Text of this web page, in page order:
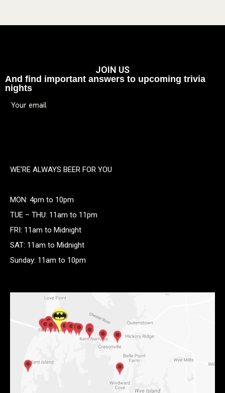
JOIN US
And find important answers to upcoming trivia
nights
WE’RE ALWAYS BEER FOR YOU
MON: 4pm to 10pm
TUE – THU: 11am to 11pm
FRI: 11am to Midnight
SAT: 11am to Midnight
Sunday: 11am to 10pm